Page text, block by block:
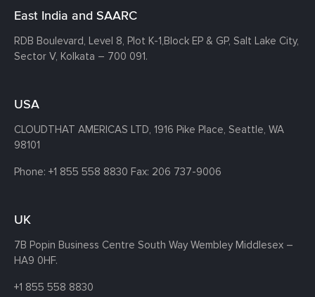
East India and SAARC
RDB Boulevard, Level 8, Plot K-1,Block EP & GP, Salt Lake City,
Sector V, Kolkata – 700 091.
USA
CLOUDTHAT AMERICAS LTD, 1916 Pike Place, Seattle, WA
98101
Phone: +1 855 558 8830 Fax: 206 737-9006
UK
7B Popin Business Centre South Way Wembley Middlesex –
HA9 0HF.
+1 855 558 8830